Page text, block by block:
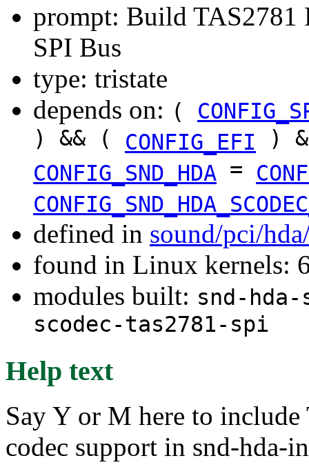
prompt: Build TAS2781
SPI Bus
type: tristate
depends on: (
) && ( CONFIG_EFI )
CONFIG_SND_HDA =
defined in sound/pci/
found in Linux kernels:
modules built: snd-
scodec-tas2781-spi
Help text
Say Y or M here to
codec support in snd-hda-